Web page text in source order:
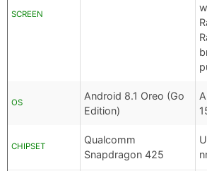
SCREEN
OS
Android 8.1 Oreo (Go
Edition)
CHIPSET
Qualcomm
Snapdragon 425